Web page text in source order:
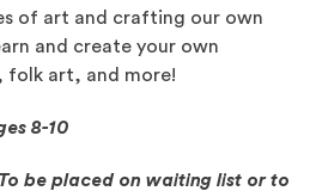
of art and crafting our own
and create your own
folk art, and more!
8-10
be placed on waiting list or to